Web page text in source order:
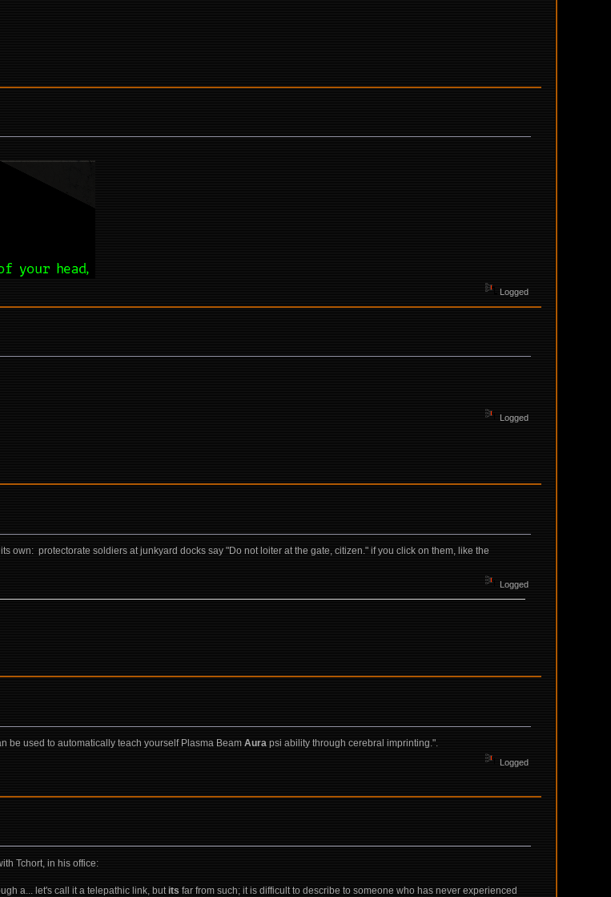
Logged
Logged
own: protectorate soldiers at junkyard docks say "Do not loiter at the gate, citizen." if you click on them, like the
Logged
be used to automatically teach yourself Plasma Beam Aurapsi ability through cerebral imprinting.".
Logged
Tchort, in his office:
a... let's call it a telepathic link, butitsfar from such; it is difficult to describe to someone who has never experienced